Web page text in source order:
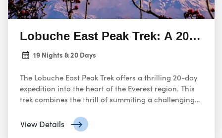
Lobuche East Peak Trek: A 20-Day
19 Nights & 20 Days
The Lobuche East Peak Trek offers a thrilling 20-day
expedition into the heart of the Everest region. This
trek combines the thrill of summiting a challenging
Khumbu Valley
View Details